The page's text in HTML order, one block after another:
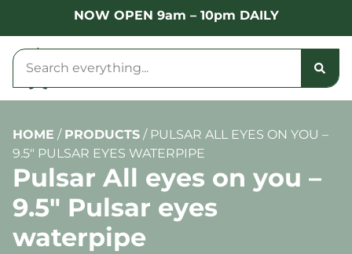
NOW OPEN 9am – 10pm DAILY
HOME / PRODUCTS / PULSAR ALL EYES ON YOU –
9.5″ PULSAR EYES WATERPIPE
Pulsar All eyes on you –
9.5″ Pulsar eyes
waterpipe